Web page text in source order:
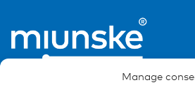
Manage